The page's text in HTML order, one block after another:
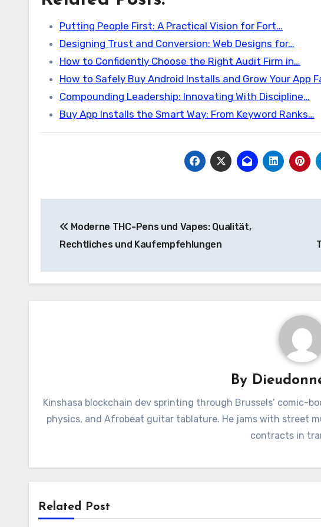
Putting People First: A Practical Vision for Fort…
Designing Trust and Conversion: Web Designs for…
How to Confidently Choose the Right Audit Firm in…
How to Safely Buy Android Installs and Grow Your App
Compounding Leadership: Innovating With Discipline…
Buy App Installs the Smart Way: From Keyword Ranks…
navigation
Moderne THC-Pens und Vapes: Qualität,
Rechtliches und Kaufempfehlungen
By
Kinshasa blockchain dev sprinting through Brussels’ comic-
physics, and Afrobeat guitar tablature. He jams with street
contracts in
Related Post